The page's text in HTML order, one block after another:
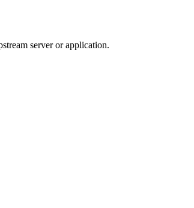
server or application.